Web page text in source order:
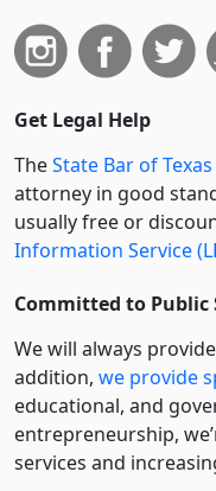
Get Legal Help
TheState Bar of Texas
attorney in good
usually free or
Information Service
Committed to Public
We will always
addition, we provide
educational, and
entre­pre­neurship,
services and